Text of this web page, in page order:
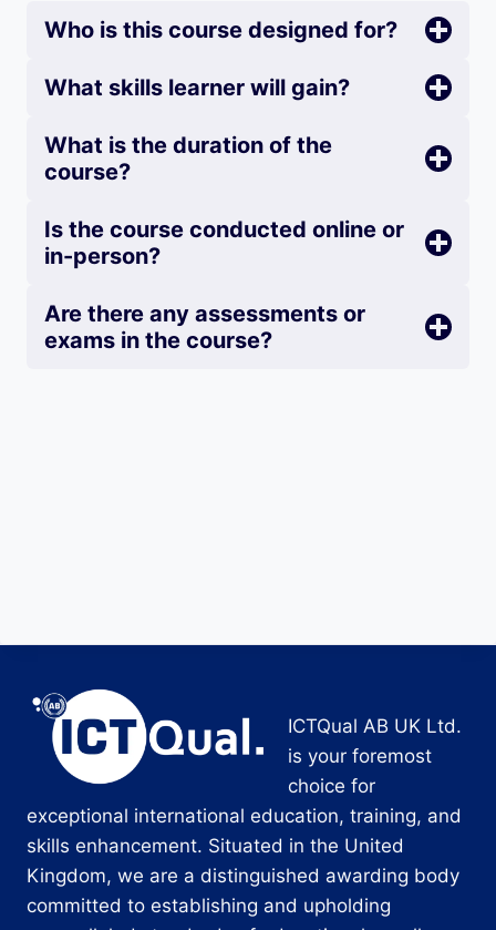
Who is this course designed for?
What skills learner will gain?
What is the duration of the
course?
Is the course conducted online or
in-person?
Are there any assessments or
exams in the course?
ICTQual AB UK Ltd.
is your foremost
choice for
exceptional international education, training, and
skills enhancement. Situated in the United
Kingdom, we are a distinguished awarding body
committed to establishing and upholding